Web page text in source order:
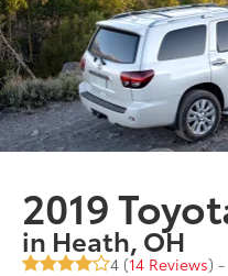
2019
in Heath, OH
4 (14 Reviews) -